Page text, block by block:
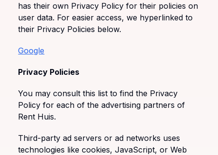
has their own Privacy Policy for their policies on
user data. For easier access, we hyperlinked to
their Privacy Policies below.
Google
Privacy Policies
You may consult this list to find the Privacy
Policy for each of the advertising partners of
Rent Huis.
Third-party ad servers or ad networks uses
technologies like cookies, JavaScript, or Web